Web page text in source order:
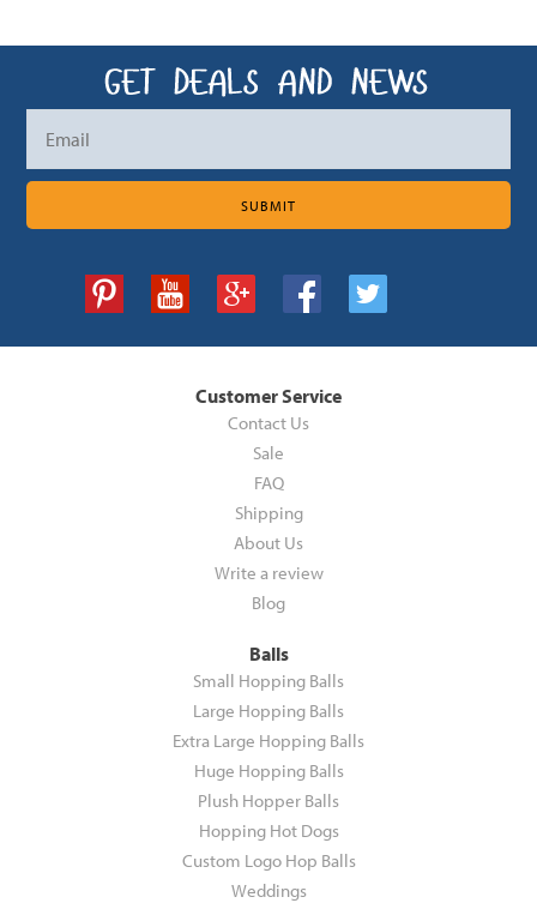
Customer Service
Contact Us
Sale
FAQ
Shipping
About Us
Write a review
Blog
Balls
Small Hopping Balls
Large Hopping Balls
Extra Large Hopping Balls
Huge Hopping Balls
Plush Hopper Balls
Hopping Hot Dogs
Custom Logo Hop Balls
Weddings